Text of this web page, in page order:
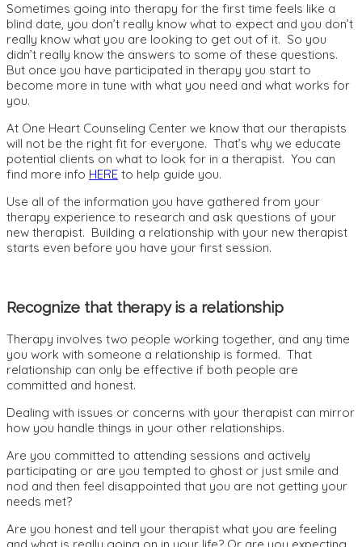
Sometimes going into therapy for the first time feels like a
blind date, you don’t really know what to expect and you don’t
really know what you are looking to get out of it. So you
didn’t really know the answers to some of these questions.
But once you have participated in therapy you start to
become more in tune with what you need and what works for
you.
At One Heart Counseling Center we know that our therapists
will not be the right fit for everyone. That’s why we educate
potential clients on what to look for in a therapist. You can
find more info HERE to help guide you.
Use all of the information you have gathered from your
therapy experience to research and ask questions of your
new therapist. Building a relationship with your new therapist
starts even before you have your first session.
Recognize that therapy is a relationship
Therapy involves two people working together, and any time
you work with someone a relationship is formed. That
relationship can only be effective if both people are
committed and honest.
Dealing with issues or concerns with your therapist can mirror
how you handle things in your other relationships.
Are you committed to attending sessions and actively
participating or are you tempted to ghost or just smile and
nod and then feel disappointed that you are not getting your
needs met?
Are you honest and tell your therapist what you are feeling